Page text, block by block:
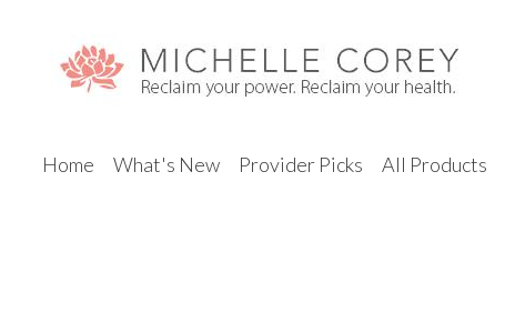
Home What's New Provider Picks All Products